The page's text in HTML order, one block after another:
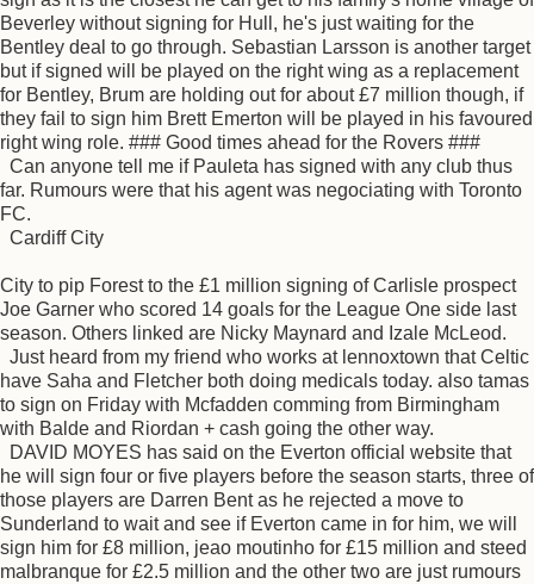
Beverley without signing for Hull, he's just waiting for the
Bentley deal to go through. Sebastian Larsson is another target
but if signed will be played on the right wing as a replacement
for Bentley, Brum are holding out for about £7 million though, if
they fail to sign him Brett Emerton will be played in his favoured
right wing role. ### Good times ahead for the Rovers ###
Can anyone tell me if Pauleta has signed with any club thus
far. Rumours were that his agent was negociating with Toronto
FC.
Cardiff City
City to pip Forest to the £1 million signing of Carlisle prospect
Joe Garner who scored 14 goals for the League One side last
season. Others linked are Nicky Maynard and Izale McLeod.
Just heard from my friend who works at lennoxtown that Celtic
have Saha and Fletcher both doing medicals today. also tamas
to sign on Friday with Mcfadden comming from Birmingham
with Balde and Riordan + cash going the other way.
DAVID MOYES has said on the Everton official website that
he will sign four or five players before the season starts, three of
those players are Darren Bent as he rejected a move to
Sunderland to wait and see if Everton came in for him, we will
sign him for £8 million, jeao moutinho for £15 million and steed
malbranque for £2.5 million and the other two are just rumours